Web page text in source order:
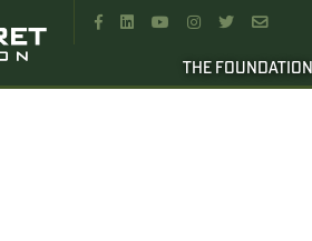
     
THE FOUNDATION